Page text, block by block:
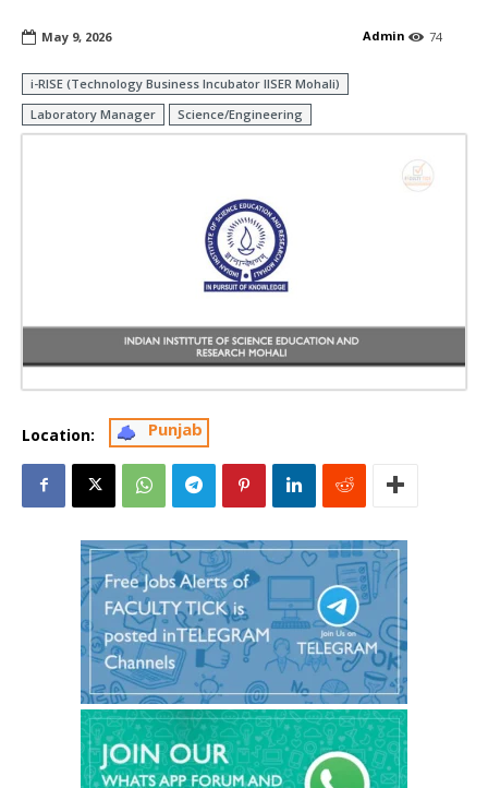
74
Admin
May 9, 2026
i-RISE (Technology Business Incubator IISER Mohali)
Laboratory Manager
Science/Engineering
Location: Punjab